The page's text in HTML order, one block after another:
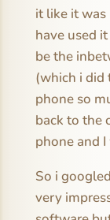
it like it
have used
be the
(which i did
phone so
back to the
phone and
So i
very